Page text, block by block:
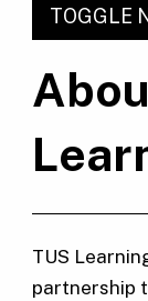
TOGGLE
TUS
partnership